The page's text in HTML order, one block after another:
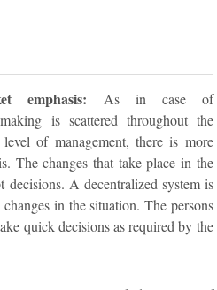
emphasis: As in case of
is scattered throughout the
of management, there is more
The changes that take place in the
decisions. A decentralized system is
in the situation. The persons
quick decisions as required by the